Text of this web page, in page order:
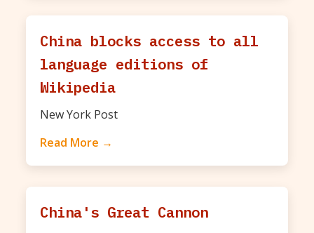
China blocks access to all
language editions of
Wikipedia
New York Post
Read More →
China's Great Cannon